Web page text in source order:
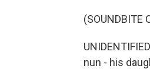
(SOUNDBITE
nun - his